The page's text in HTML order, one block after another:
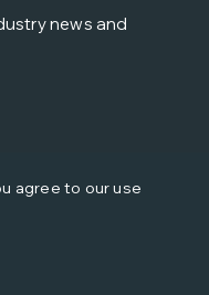
agree to our use
news and
Policy